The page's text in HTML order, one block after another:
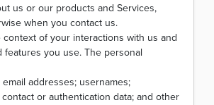
us or our products and Services,
when you contact us.
of your interactions with us and
you use. The personal
addresses; usernames;
or authentication data; and other